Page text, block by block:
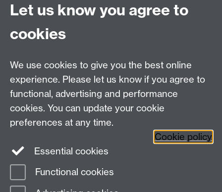
Fellowship winners here.
Twitter LinkedIn Facebook
Page contact:
Let us know you agree to
cookies
We use cookies to give you the best online
experience. Please let us know if you agree to
functional, advertising and performance
cookies. You can update your cookie
preferences at any time.
Cookie policy
Essential cookies
Functional cookies